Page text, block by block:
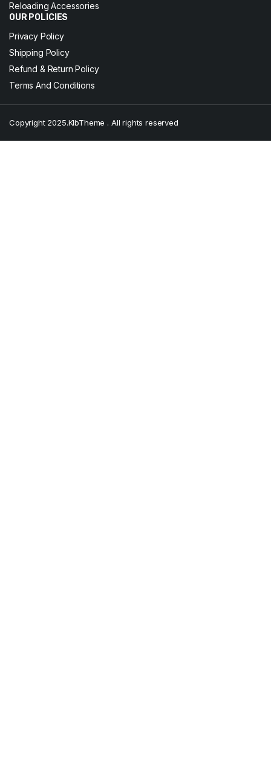
Reloading Accessories
OUR POLICIES
Privacy Policy
Shipping Policy
Refund & Return Policy
Terms And Conditions
Copyright 2025.KlbTheme . All rights reserved